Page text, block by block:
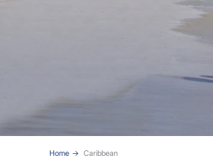
Home Caribbean